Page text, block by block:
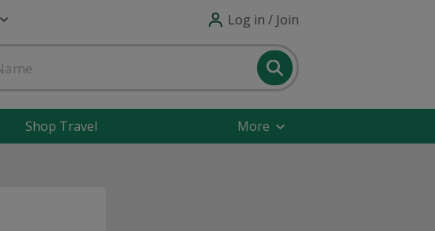
Log in / Join
Shop Travel More